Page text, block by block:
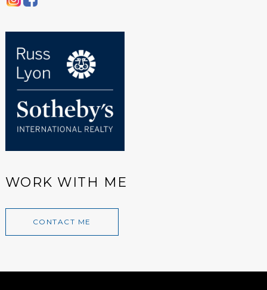
WORK WITH ME
CONTACT ME